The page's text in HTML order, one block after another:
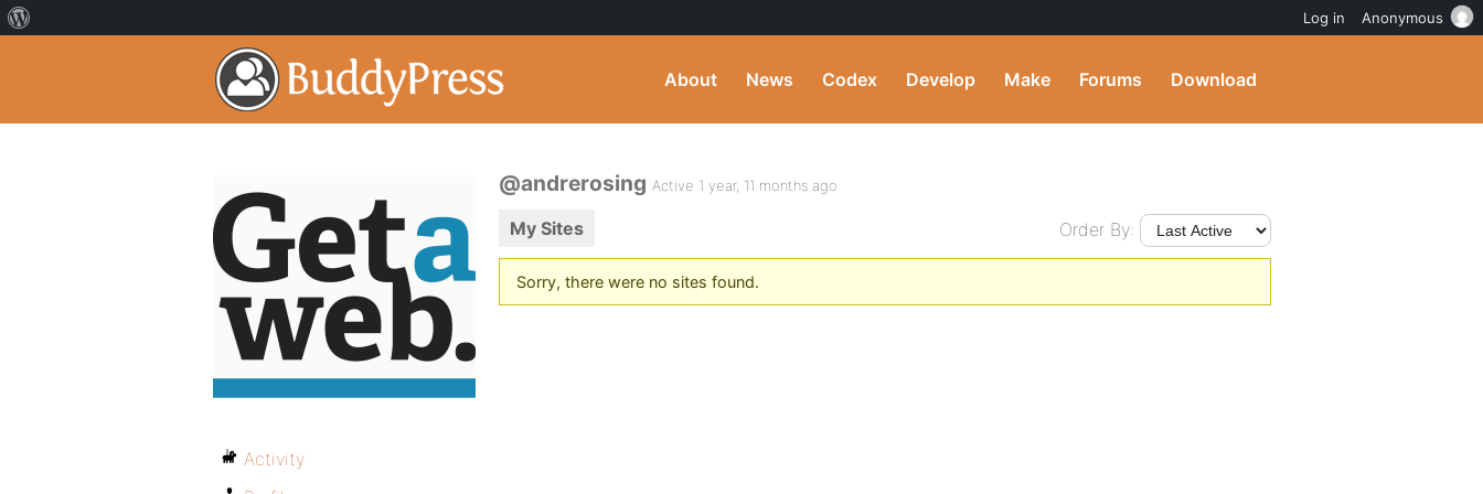
About News Codex Develop Make Forums Download
@andrerosing Active 1 year, 11 months ago
My Sites Order By:
Sorry, there were no sites found.
Activity
Log in Anonymous